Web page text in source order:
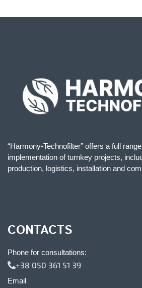
“Harmony-Technofilter” offers a full
implementation of turnkey projects,
production, logistics, installation and
CONTACTS
Phone for consultations:
+38 050 361 51 39
Email